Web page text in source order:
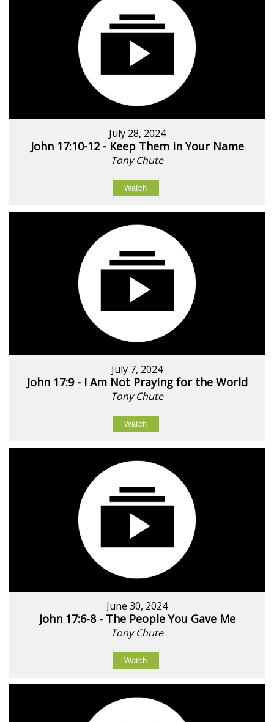
July 28, 2024
John 17:10-12 - Keep Them in Your Name
Tony Chute
Watch
July 7, 2024
John 17:9 - I Am Not Praying for the World
Tony Chute
Watch
June 30, 2024
John 17:6-8 - The People You Gave Me
Tony Chute
Watch